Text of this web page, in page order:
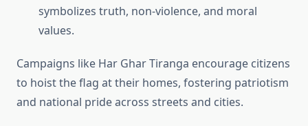
symbolizes truth, non-violence, and moral
values.
Campaigns like Har Ghar Tiranga encourage citizens
to hoist the flag at their homes, fostering patriotism
and national pride across streets and cities.